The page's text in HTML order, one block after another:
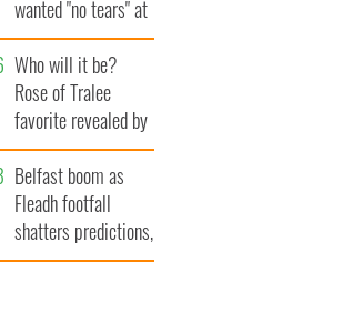
wanted "no tears" at
her funeral as she
thanked local shops
Who will it be?
Rose of Tralee
favorite revealed by
bookies
Belfast boom as
Fleadh footfall
shatters predictions,
set to exceed 1